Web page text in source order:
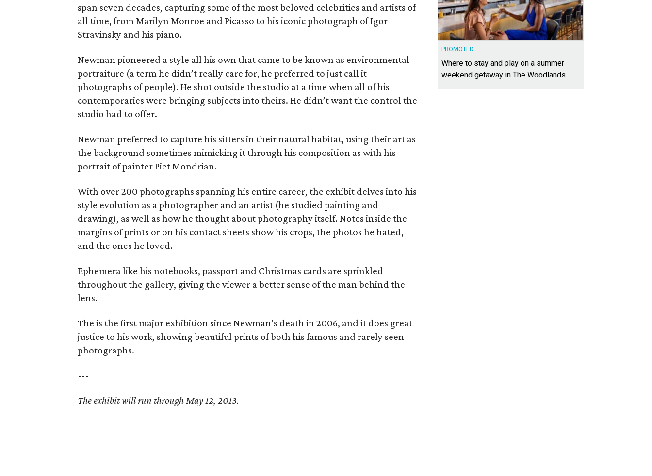
span seven decades, capturing some of the most beloved celebrities and artists of
all time, from Marilyn Monroe and Picasso to his iconic photograph of Igor
Stravinsky and his piano.
Newman pioneered a style all his own that came to be known as environmental
portraiture (a term he didn’t really care for, he preferred to just call it
photographs of people). He shot outside the studio at a time when all of his
contemporaries were bringing subjects into theirs. He didn’t want the control the
studio had to offer.
Newman preferred to capture his sitters in their natural habitat, using their art as
the background sometimes mimicking it through his composition as with his
portrait of painter Piet Mondrian.
With over 200 photographs spanning his entire career, the exhibit delves into his
style evolution as a photographer and an artist (he studied painting and
drawing), as well as how he thought about photography itself. Notes inside the
margins of prints or on his contact sheets show his crops, the photos he hated,
and the ones he loved.
Ephemera like his notebooks, passport and Christmas cards are sprinkled
throughout the gallery, giving the viewer a better sense of the man behind the
lens.
The is the first major exhibition since Newman’s death in 2006, and it does great
justice to his work, showing beautiful prints of both his famous and rarely seen
photographs.
---
The exhibit will run through May 12, 2013.
PROMOTED
Where to stay and play on a summer
weekend getaway in The Woodlands